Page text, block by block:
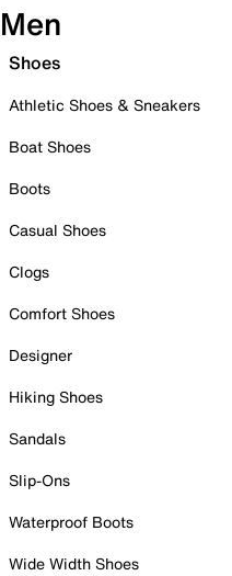
Men
Shoes
Athletic Shoes & Sneakers
Boat Shoes
Boots
Casual Shoes
Clogs
Comfort Shoes
Designer
Hiking Shoes
Sandals
Slip-Ons
Waterproof Boots
Wide Width Shoes